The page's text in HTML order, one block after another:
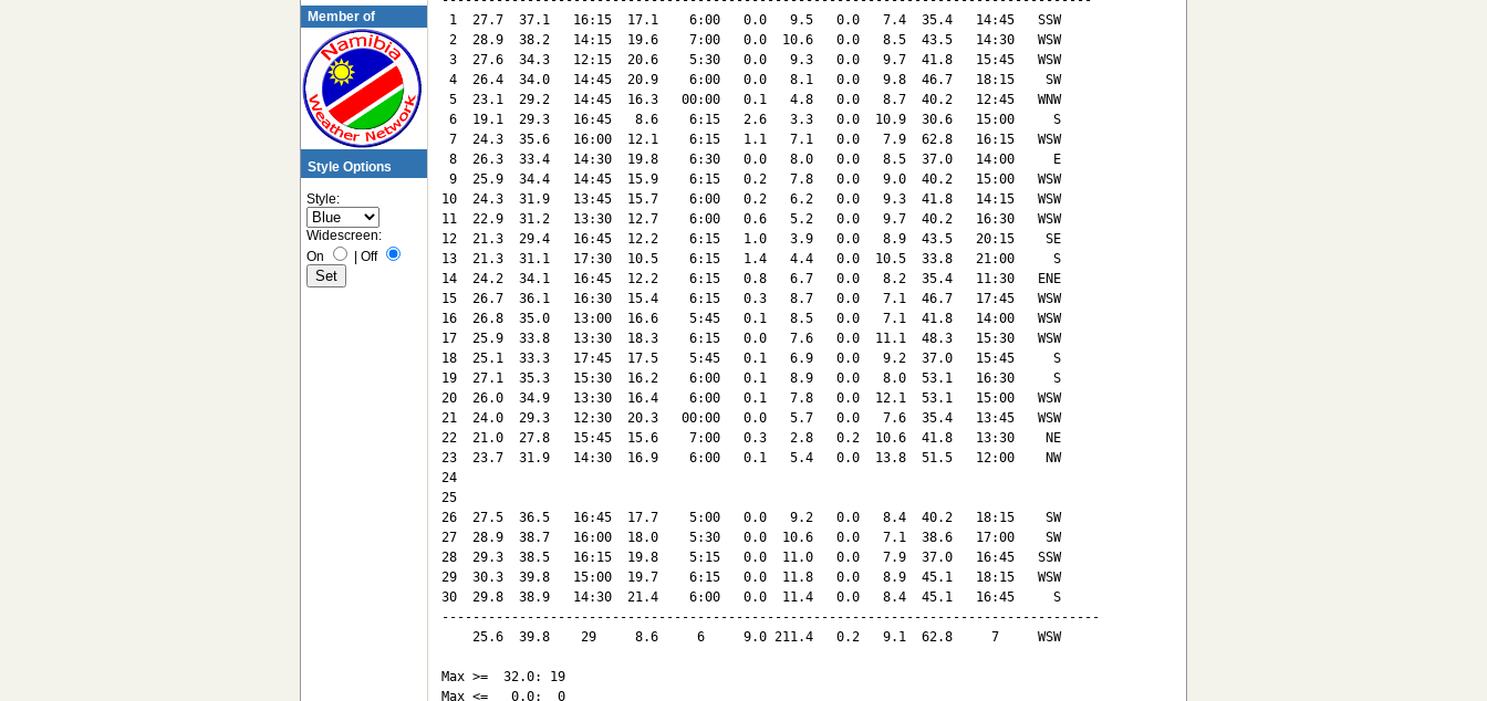
Member of
Style Options
Style:
Widescreen:
On
Off
1  27.7  37.1   16:15  17.1    6:00   0.0   9.5   0.0   7.4  35.4   14:45   SSW
2  28.9  38.2   14:15  19.6    7:00   0.0  10.6   0.0   8.5  43.5   14:30   WSW
3  27.6  34.3   12:15  20.6    5:30   0.0   9.3   0.0   9.7  41.8   15:45   WSW
4  26.4  34.0   14:45  20.9    6:00   0.0   8.1   0.0   9.8  46.7   18:15    SW
5  23.1  29.2   14:45  16.3   00:00   0.1   4.8   0.0   8.7  40.2   12:45   WNW
6  19.1  29.3   16:45   8.6    6:15   2.6   3.3   0.0  10.9  30.6   15:00     S
7  24.3  35.6   16:00  12.1    6:15   1.1   7.1   0.0   7.9  62.8   16:15   WSW
8  26.3  33.4   14:30  19.8    6:30   0.0   8.0   0.0   8.5  37.0   14:00     E
9  25.9  34.4   14:45  15.9    6:15   0.2   7.8   0.0   9.0  40.2   15:00   WSW
10  24.3  31.9   13:45  15.7    6:00   0.2   6.2   0.0   9.3  41.8   14:15   WSW
11  22.9  31.2   13:30  12.7    6:00   0.6   5.2   0.0   9.7  40.2   16:30   WSW
12  21.3  29.4   16:45  12.2    6:15   1.0   3.9   0.0   8.9  43.5   20:15    SE
13  21.3  31.1   17:30  10.5    6:15   1.4   4.4   0.0  10.5  33.8   21:00     S
14  24.2  34.1   16:45  12.2    6:15   0.8   6.7   0.0   8.2  35.4   11:30   ENE
15  26.7  36.1   16:30  15.4    6:15   0.3   8.7   0.0   7.1  46.7   17:45   WSW
16  26.8  35.0   13:00  16.6    5:45   0.1   8.5   0.0   7.1  41.8   14:00   WSW
17  25.9  33.8   13:30  18.3    6:15   0.0   7.6   0.0  11.1  48.3   15:30   WSW
18  25.1  33.3   17:45  17.5    5:45   0.1   6.9   0.0   9.2  37.0   15:45     S
19  27.1  35.3   15:30  16.2    6:00   0.1   8.9   0.0   8.0  53.1   16:30     S
20  26.0  34.9   13:30  16.4    6:00   0.1   7.8   0.0  12.1  53.1   15:00   WSW
21  24.0  29.3   12:30  20.3   00:00   0.0   5.7   0.0   7.6  35.4   13:45   WSW
22  21.0  27.8   15:45  15.6    7:00   0.3   2.8   0.2  10.6  41.8   13:30    NE
23  23.7  31.9   14:30  16.9    6:00   0.1   5.4   0.0  13.8  51.5   12:00    NW
24
25
26  27.5  36.5   16:45  17.7    5:00   0.0   9.2   0.0   8.4  40.2   18:15    SW
27  28.9  38.7   16:00  18.0    5:30   0.0  10.6   0.0   7.1  38.6   17:00    SW
28  29.3  38.5   16:15  19.8    5:15   0.0  11.0   0.0   7.9  37.0   16:45   SSW
29  30.3  39.8   15:00  19.7    6:15   0.0  11.8   0.0   8.9  45.1   18:15   WSW
30  29.8  38.9   14:30  21.4    6:00   0.0  11.4   0.0   8.4  45.1   16:45     S
-------------------------------------------------------------------------------------
    25.6  39.8    29     8.6     6     9.0 211.4   0.2   9.1  62.8     7     WSW
Max >=  32.0: 19
Max <=   0.0:  0